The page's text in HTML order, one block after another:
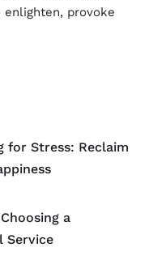
enlighten, provoke
for Stress: Reclaim
a
Service